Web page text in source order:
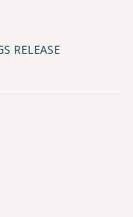
RELEASE